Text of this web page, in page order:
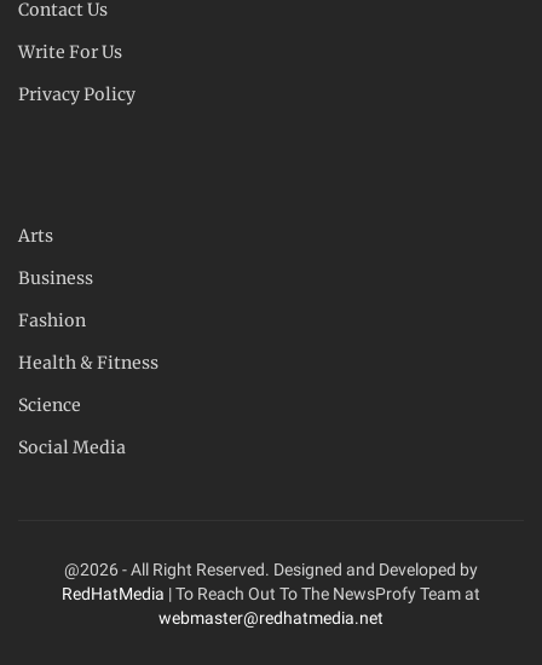
Contact Us
Write For Us
Privacy Policy
Arts
Business
Fashion
Health & Fitness
Science
Social Media
@2026 - All Right Reserved. Designed and Developed by
RedHatMedia | To Reach Out To The NewsProfy Team at
webmaster@redhatmedia.net